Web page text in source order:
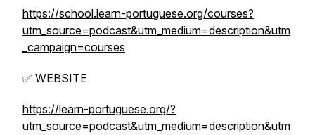
https://school.learn-portuguese.org/courses?
utm_source=podcast&utm_medium=description&utm
_campaign=courses
✅ WEBSITE
https://learn-portuguese.org/?
utm_source=podcast&utm_medium=description&utm